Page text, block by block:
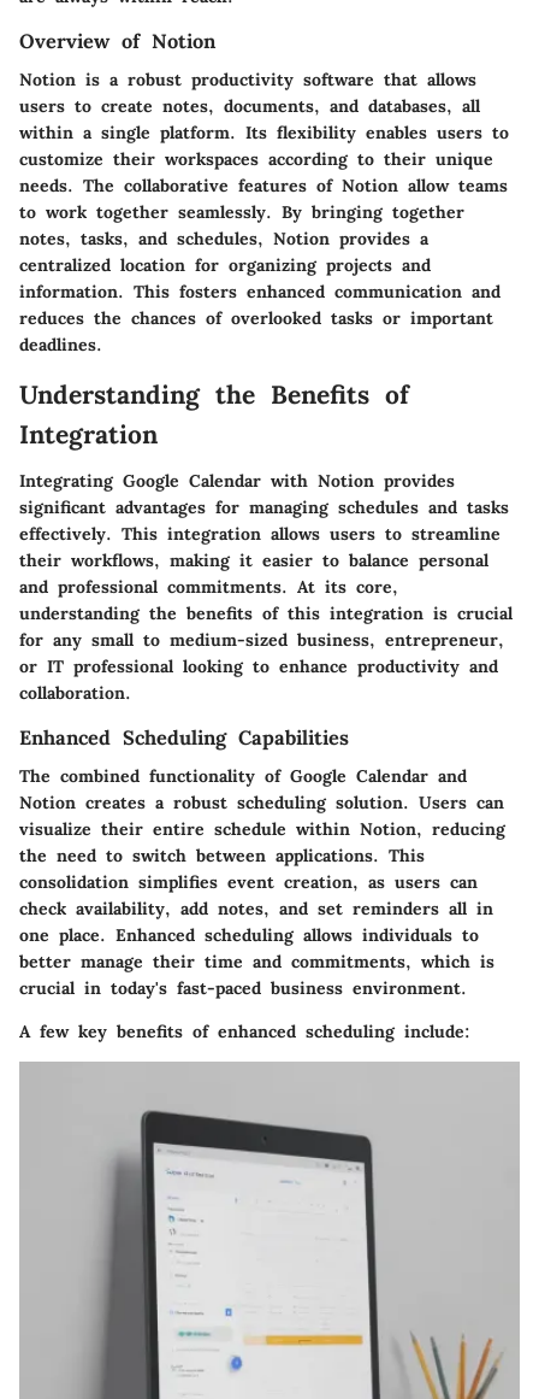
Overview of Notion
Notion is a robust productivity software that allows
users to create notes, documents, and databases, all
within a single platform. Its flexibility enables users to
customize their workspaces according to their unique
needs. The collaborative features of Notion allow teams
to work together seamlessly. By bringing together
notes, tasks, and schedules, Notion provides a
centralized location for organizing projects and
information. This fosters enhanced communication and
reduces the chances of overlooked tasks or important
deadlines.
Understanding the Benefits of
Integration
Integrating Google Calendar with Notion provides
significant advantages for managing schedules and tasks
effectively. This integration allows users to streamline
their workflows, making it easier to balance personal
and professional commitments. At its core,
understanding the benefits of this integration is crucial
for any small to medium-sized business, entrepreneur,
or IT professional looking to enhance productivity and
collaboration.
Enhanced Scheduling Capabilities
The combined functionality of Google Calendar and
Notion creates a robust scheduling solution. Users can
visualize their entire schedule within Notion, reducing
the need to switch between applications. This
consolidation simplifies event creation, as users can
check availability, add notes, and set reminders all in
one place. Enhanced scheduling allows individuals to
better manage their time and commitments, which is
crucial in today's fast-paced business environment.
A few key benefits of enhanced scheduling include: